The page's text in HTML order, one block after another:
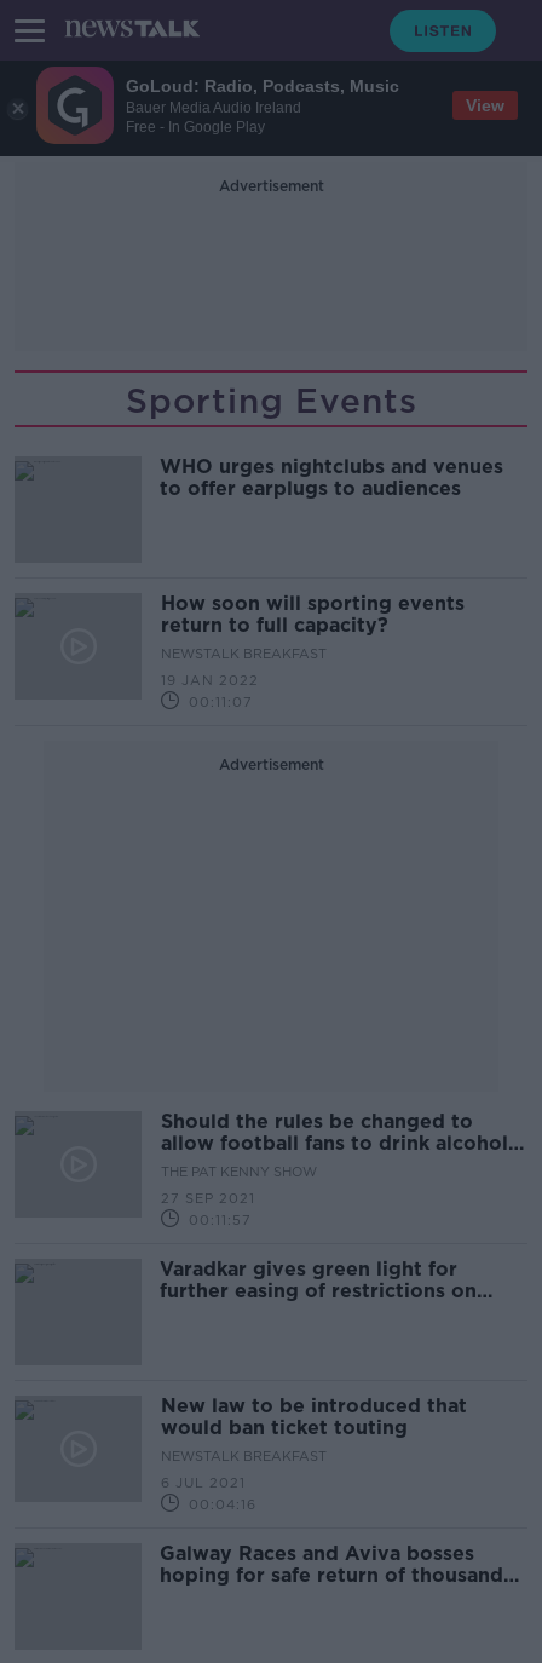
GoLoud: Radio, Podcasts, Music
Bauer Media Audio Ireland
Free - In Google Play
View
Advertisement
Sporting Events
WHO urges nightclubs and venues
to offer earplugs to audiences
How soon will sporting events
return to full capacity?
NEWSTALK BREAKFAST
19 JAN 2022
00:11:07
Advertisement
Should the rules be changed to
allow football fans to drink alcohol
in the stands?
THE PAT KENNY SHOW
27 SEP 2021
00:11:57
Varadkar gives green light for
further easing of restrictions on
New law to be introduced that
would ban ticket touting
NEWSTALK BREAKFAST
6 JUL 2021
00:04:16
Galway Races and Aviva bosses
hoping for safe return of thousands